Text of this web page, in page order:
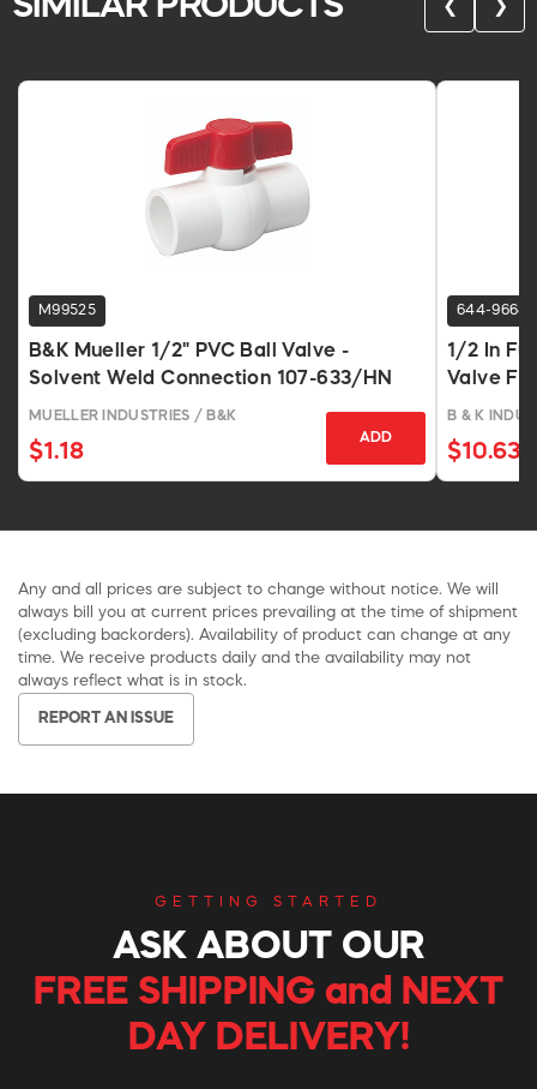
❮ ❯
M99525
B&K Mueller 1/2" PVC Ball Valve -
Solvent Weld Connection 107-633/HN
MUELLER INDUSTRIES / B&K
$1.18
ADD
644-9664
1/2 In
Valve
B & K
$10.63
Any and all prices are subject to change without notice. We will
always bill you at current prices prevailing at the time of shipment
(excluding backorders). Availability of product can change at any
time. We receive products daily and the availability may not
always reflect what is in stock.
REPORT AN ISSUE
GETTING STARTED
ASK ABOUT OUR
FREE SHIPPING and NEXT
DAY DELIVERY!